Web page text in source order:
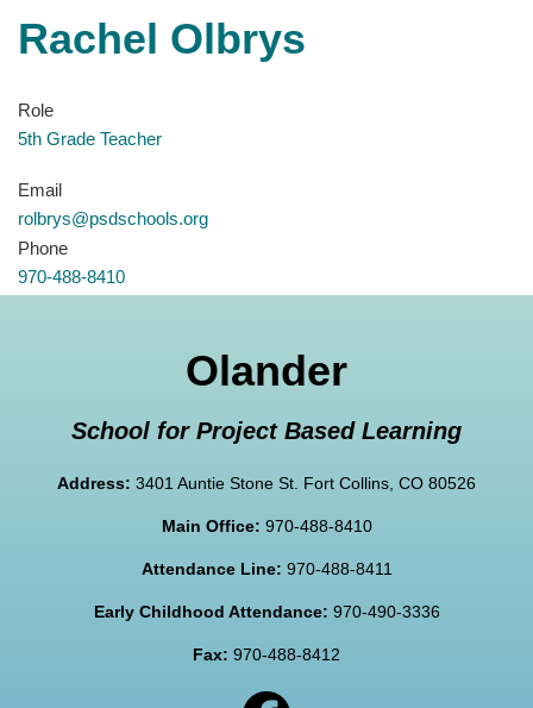
Rachel Olbrys
Role
5th Grade Teacher
Email
rolbrys@psdschools.org
Phone
970-488-8410
Olander
School for Project Based Learning
Address: 3401 Auntie Stone St. Fort Collins, CO 80526
Main Office: 970-488-8410
Attendance Line: 970-488-8411
Early Childhood Attendance: 970-490-3336
Fax: 970-488-8412